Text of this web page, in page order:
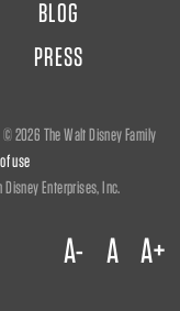
BLOG
PRESS
©2026 The Walt Disney Family
use
Enterprises, Inc.
A- A A+